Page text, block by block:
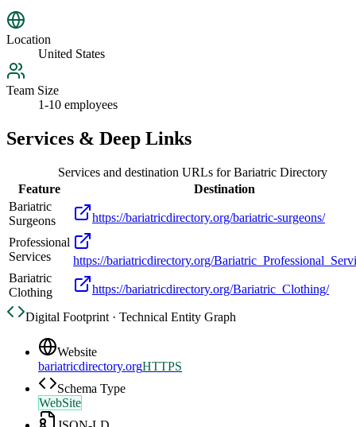
Location
United States
Team Size
1-10 employees
Services & Deep Links
Services and destination URLs forBariatric Directory
Feature
Destination
Bariatric
Surgeons
https://bariatricdirectory.org/bariatric-surgeons/
Professional
Services
https://bariatricdirectory.org/
Bariatric
Clothing
https://bariatricdirectory.org/Bariatric_Clothing/
Digital Footprint · Technical Entity Graph
Website
bariatricdirectory.orgHTTPS
Schema Type
WebSite